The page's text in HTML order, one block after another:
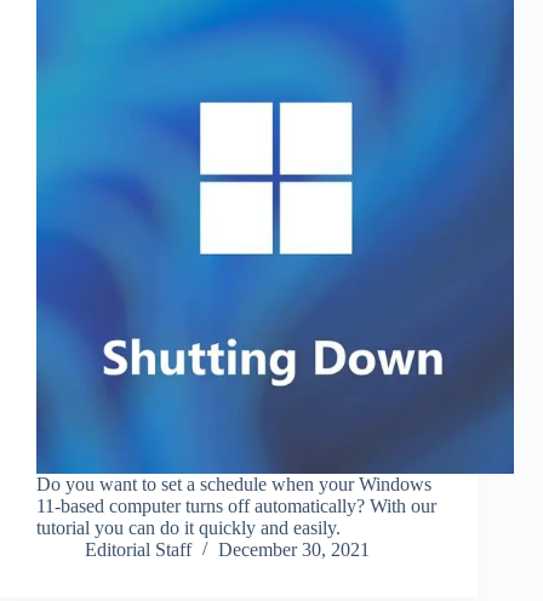
Do you want to set a schedule when your Windows
11-based computer turns off automatically? With our
tutorial you can do it quickly and easily.
Editorial Staff
December 30, 2021